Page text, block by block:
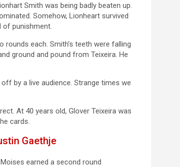
Smith was being badly beaten up.
Somehow, Lionheart survived
of punishment.
each. Smith’s teeth were falling
ground and pound from Teixeira. He
by a live audience. Strange times we
At 40 years old, Glover Teixeira was
cards.
Gaethje
earned a second round